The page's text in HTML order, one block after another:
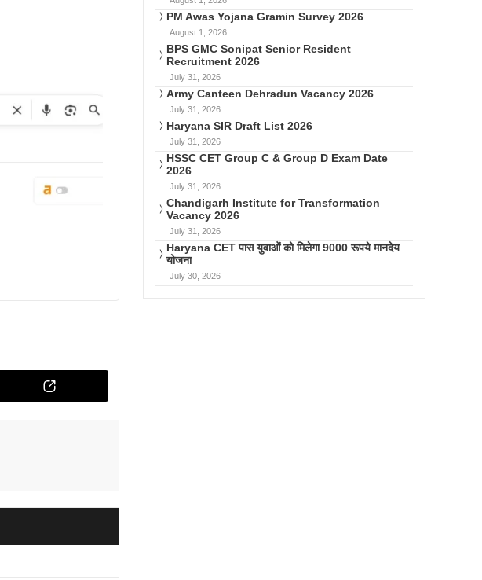
PM Awas Yojana Gramin Survey 2026
August 1, 2026
BPS GMC Sonipat Senior Resident
Recruitment 2026
July 31, 2026
Army Canteen Dehradun Vacancy 2026
July 31, 2026
Haryana SIR Draft List 2026
July 31, 2026
HSSC CET Group C & Group D Exam Date
2026
July 31, 2026
Chandigarh Institute for Transformation
Vacancy 2026
July 31, 2026
Haryana CET पास युवाओं को मिलेगा 9000 रूपये मानदेय
योजना
July 30, 2026